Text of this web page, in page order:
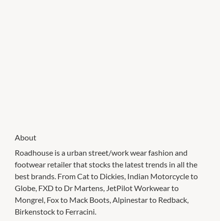
About
Roadhouse is a urban street/work wear fashion and
footwear retailer that stocks the latest trends in all the
best brands. From Cat to Dickies, Indian Motorcycle to
Globe, FXD to Dr Martens, JetPilot Workwear to
Mongrel, Fox to Mack Boots, Alpinestar to Redback,
Birkenstock to Ferracini.